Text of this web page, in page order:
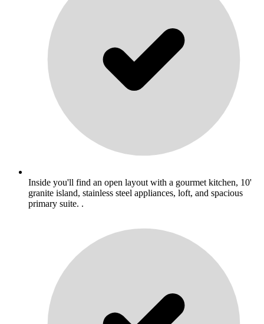
Inside you'll find an open layout with a gourmet kitchen, 10'
granite island, stainless steel appliances, loft, and spacious
primary suite. .